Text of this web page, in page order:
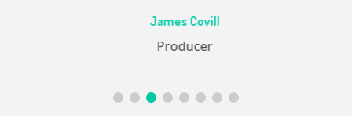
James Covill
Producer